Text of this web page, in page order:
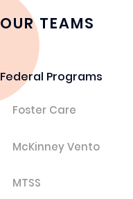
OUR TEAMS
Federal Programs
Foster Care
McKinney Vento
MTSS